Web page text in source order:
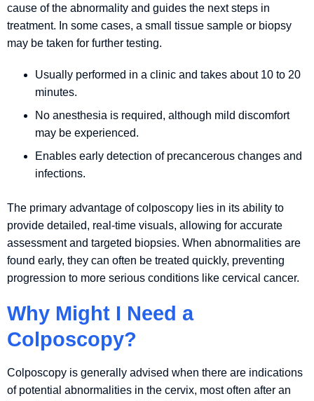
cause of the abnormality and guides the next steps in
treatment. In some cases, a small tissue sample or biopsy
may be taken for further testing.
Usually performed in a clinic and takes about 10 to 20
minutes.
No anesthesia is required, although mild discomfort
may be experienced.
Enables early detection of precancerous changes and
infections.
The primary advantage of colposcopy lies in its ability to
provide detailed, real-time visuals, allowing for accurate
assessment and targeted biopsies. When abnormalities are
found early, they can often be treated quickly, preventing
progression to more serious conditions like cervical cancer.
Why Might I Need a
Colposcopy?
Colposcopy is generally advised when there are indications
of potential abnormalities in the cervix, most often after an